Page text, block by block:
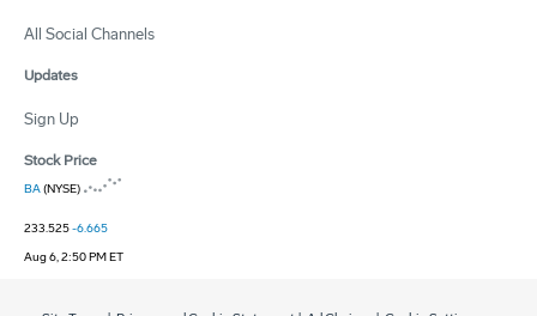
All Social Channels
Updates
Sign Up
Stock Price
BA(NYSE)
233.525-6.665
Aug 6, 2:50 PM ET